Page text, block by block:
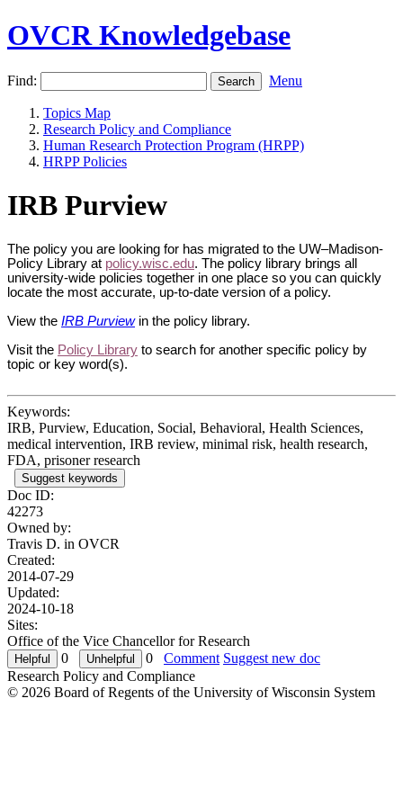
OVCR Knowledgebase
Find: Menu
Topics Map
Research Policy and Compliance
Human Research Protection Program (HRPP)
HRPP Policies
IRB Purview
The policy you are looking for has migrated to the UW–Madison-
Policy Library at policy.wisc.edu. The policy library brings all
university-wide policies together in one place so you can quickly
locate the most accurate, up-to-date version of a policy.
View the IRB Purviewin the policy library.
Visit the Policy Library to search for another specific policy by
topic or key word(s).
Keywords:
IRB, Purview, Education, Social, Behavioral, Health Sciences,
medical intervention, IRB review, minimal risk, health research,
FDA, prisoner research
Suggest keywords
Doc ID:
42273
Owned by:
Travis D. in OVCR
Created:
2014-07-29
Updated:
2024-10-18
Sites:
Office of the Vice Chancellor for Research
0
0 Comment Suggest new doc
Research Policy and Compliance
© 2026 Board of Regents of the University of Wisconsin System